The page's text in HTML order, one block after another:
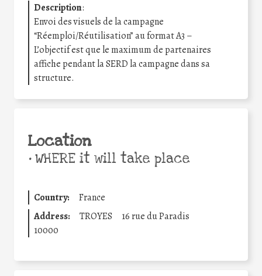
Description:
Envoi des visuels de la campagne
“Réemploi/Réutilisation” au format A3 –
L’objectif est que le maximum de partenaires
affiche pendant la SERD la campagne dans sa
structure.
Location
•WHERE it will take place
Country:
France
Address:
TROYES
16 rue du Paradis
10000